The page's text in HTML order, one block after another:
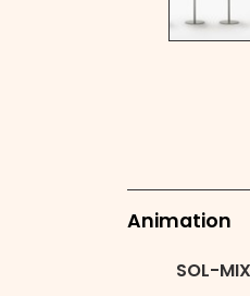
Animation
SOL-